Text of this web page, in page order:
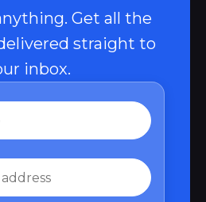
Get all the
straight to
inbox.